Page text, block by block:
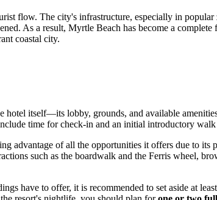
flow. The city's infrastructure, especially in
As a result, Myrtle Beach has become a
coastal city.
hotel itself—its lobby, grounds, and available
time for check-in and an initial introductory walk
advantage of all the opportunities it offers due to
such as the boardwalk and the Ferris wheel,
have to offer, it is recommended to set aside at least